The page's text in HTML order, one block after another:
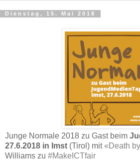
Dienstag, 15. Mai 2018
Junge Normale 2018 zu Gast beim
27.6.2018 in Imst (Tirol) mit«Death
Williams zu #MakeICTfair